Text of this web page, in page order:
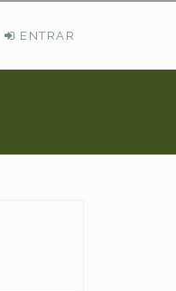
ENTRAR